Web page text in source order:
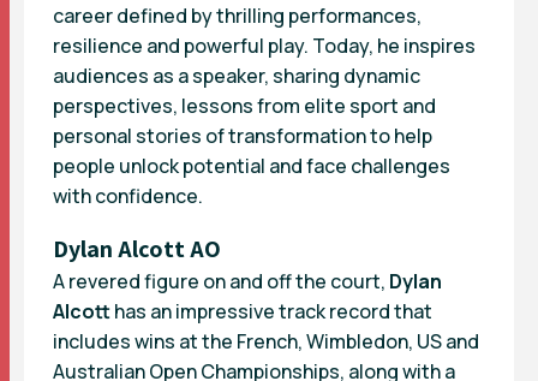
career defined by thrilling performances,
resilience and powerful play. Today, he inspires
audiences as a speaker, sharing dynamic
perspectives, lessons from elite sport and
personal stories of transformation to help
people unlock potential and face challenges
with confidence.
Dylan Alcott AO
A revered figure on and off the court, Dylan
Alcotthas an impressive track record that
includes wins at the French, Wimbledon, US and
Australian Open Championships, along with a